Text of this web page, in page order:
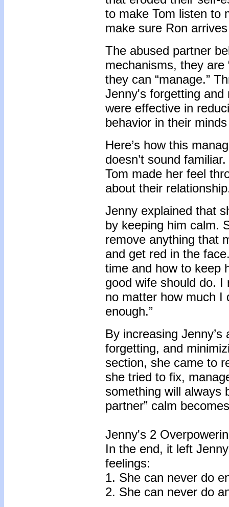
to make Tom listen to
make sure Ron
The abused partner
mechanisms, they are
they can “manage.”
Jenny's forgetting
were effective in
behavior in their
Here’s how this
doesn’t sound
Tom made her feel
about their
Jenny explained that
by keeping him calm.
remove anything that
and get red in the
time and how to keep
good wife should do. I
no matter how much I
enough.”
By increasing
forgetting, and
section, she came to
she tried to fix,
something will always
partner” calm
Jenny's 2
In the end, it left
feelings:
1. She can never do
2. She can never do